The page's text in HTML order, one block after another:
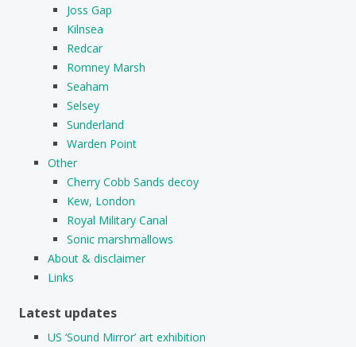
Joss Gap
Kilnsea
Redcar
Romney Marsh
Seaham
Selsey
Sunderland
Warden Point
Other
Cherry Cobb Sands decoy
Kew, London
Royal Military Canal
Sonic marshmallows
About & disclaimer
Links
Latest updates
US ‘Sound Mirror’ art exhibition